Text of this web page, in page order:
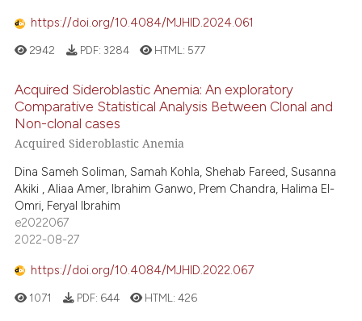
https://doi.org/10.4084/MJHID.2024.061
2942 PDF: 3284 HTML: 577
Acquired Sideroblastic Anemia: An exploratory
Comparative Statistical Analysis Between Clonal and
Non-clonal cases
Acquired Sideroblastic Anemia
Dina Sameh Soliman, Samah Kohla, Shehab Fareed, Susanna
Akiki , Aliaa Amer, Ibrahim Ganwo, Prem Chandra, Halima El-
Omri, Feryal Ibrahim
e2022067
2022-08-27
https://doi.org/10.4084/MJHID.2022.067
1071 PDF: 644 HTML:426